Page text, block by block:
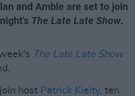
and Amble are set to join
The Late Late Show.
The Late Late Show
host Patrick Kielty, ten